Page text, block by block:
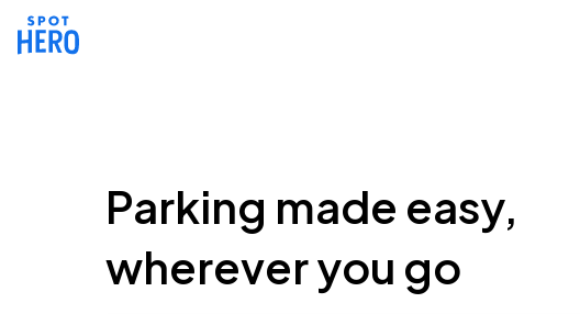
Parking made easy,
wherever you go